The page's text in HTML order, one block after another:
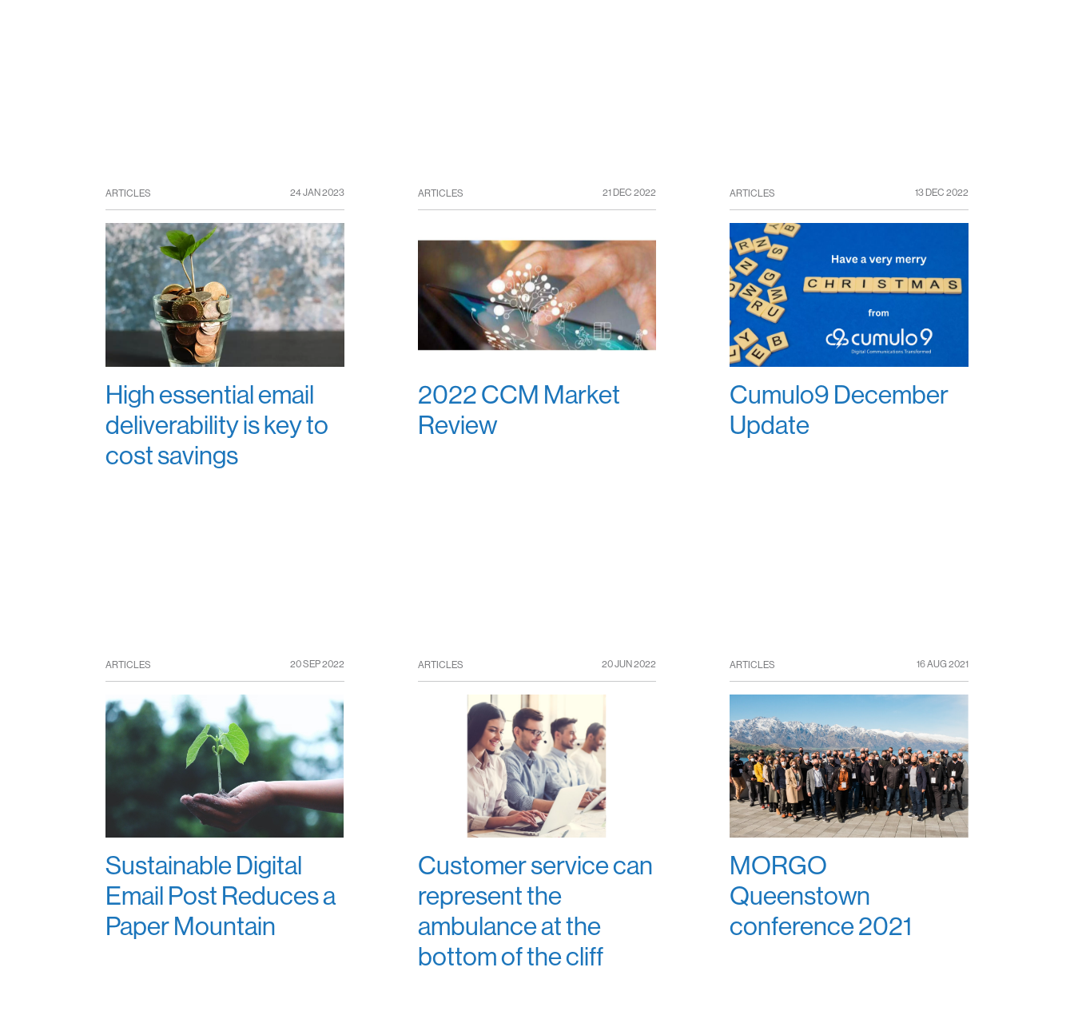
ARTICLES 24 JAN 2023
High essential email
deliverability is key to
cost savings
ARTICLES 21 DEC 2022
2022 CCM Market
Review
ARTICLES 13 DEC 2022
Cumulo9 December
Update
ARTICLES 20 SEP 2022
Sustainable Digital
Email Post Reduces a
Paper Mountain
ARTICLES 20 JUN 2022
Customer service can
represent the
ambulance at the
bottom of the cliff
ARTICLES 16 AUG 2021
MORGO
Queenstown
conference 2021